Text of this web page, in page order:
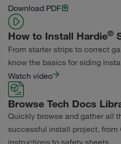
Primed for Paint
Download PDF
How to Install Hardie®
From starter strips to correct
know the basics for siding
Watch video
Browse Tech Docs
Quickly browse and gather all
successful install project, from
instructions to safety sheets.